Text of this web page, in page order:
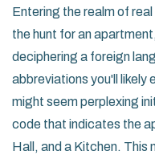
Entering the realm of
the hunt for an
deciphering a foreign
abbreviations you'll likely
might seem perplexing
code that indicates the
Hall, and a Kitchen. This